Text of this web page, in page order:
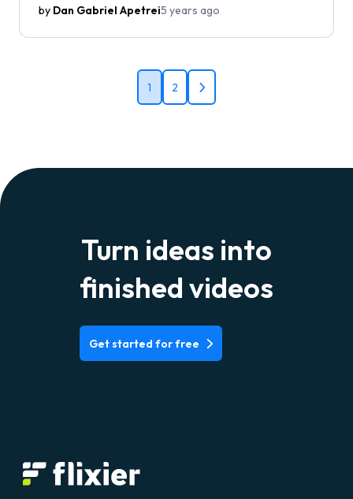
on their journey. No matter what your
are, this guide is going to help you
navigate through the process step-by-
by Dan Gabriel Apetrei5 years ago
1 2
Turn ideas into
finished videos
Get started for free